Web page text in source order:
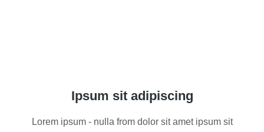
Ipsum sit adipiscing
Lorem ipsum - nulla from dolor sit amet ipsum sit